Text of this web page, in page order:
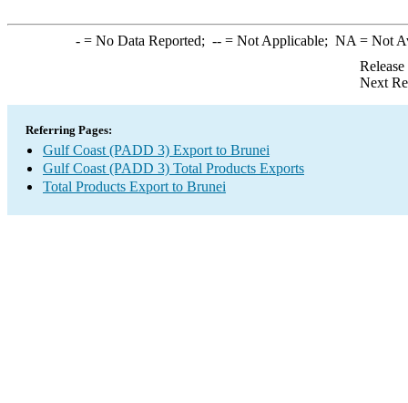
-= No Data Reported; --= Not Applicable; NA = Not
Next
Referring Pages:
Gulf Coast (PADD 3) Export to Brunei
Gulf Coast (PADD 3) Total Products Exports
Total Products Export to Brunei